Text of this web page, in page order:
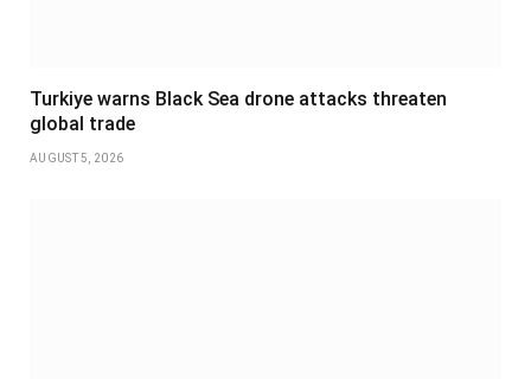
Turkiye warns Black Sea drone attacks threaten
global trade
AUGUST 5, 2026